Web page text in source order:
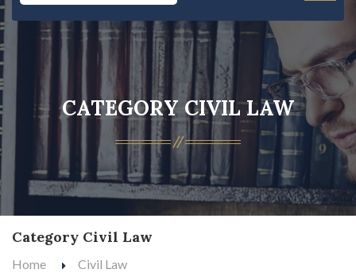
CATEGORY CIVIL LAW
Category Civil Law
Home Civil Law